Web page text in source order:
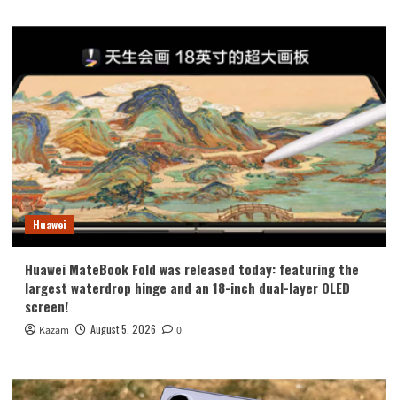
Huawei
Huawei MateBook Fold was released today: featuring the
largest waterdrop hinge and an 18-inch dual-layer OLED
screen!
Kazam August 5, 2026 0